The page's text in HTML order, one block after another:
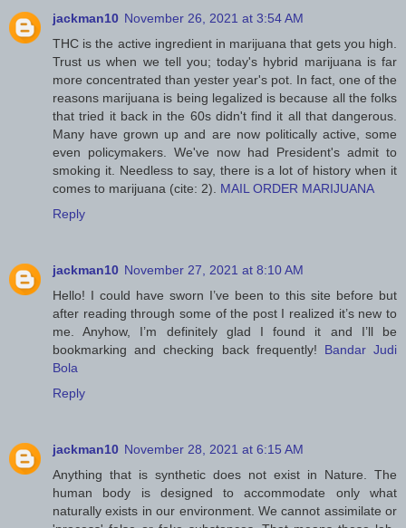
jackman10 November 26, 2021 at 3:54 AM
THC is the active ingredient in marijuana that gets you high.
Trust us when we tell you; today's hybrid marijuana is far
more concentrated than yester year's pot. In fact, one of the
reasons marijuana is being legalized is because all the folks
that tried it back in the 60s didn't find it all that dangerous.
Many have grown up and are now politically active, some
even policymakers. We've now had President's admit to
smoking it. Needless to say, there is a lot of history when it
comes to marijuana (cite: 2). MAIL ORDER MARIJUANA
Reply
jackman10 November 27, 2021 at 8:10 AM
Hello! I could have sworn I’ve been to this site before but
after reading through some of the post I realized it’s new to
me. Anyhow, I’m definitely glad I found it and I’ll be
bookmarking and checking back frequently! Bandar Judi
Bola
Reply
jackman10 November 28, 2021 at 6:15 AM
Anything that is synthetic does not exist in Nature. The
human body is designed to accommodate only what
naturally exists in our environment. We cannot assimilate or